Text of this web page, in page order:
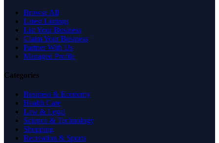
Browse All
Latest Listings
List Your Business
Claim Your Business
Partner With Us
Managed Profile
Categories
Business & Economy
Health Care
Law & Legal
Science & Technology
Shopping
Recreation & Sports